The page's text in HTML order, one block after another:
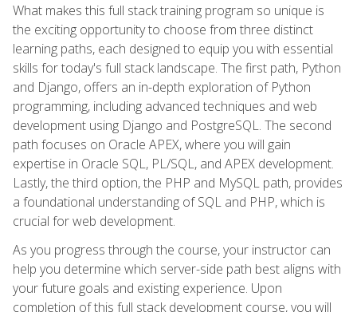
What makes this full stack training program so unique is
the exciting opportunity to choose from three distinct
learning paths, each designed to equip you with essential
skills for today's full stack landscape. The first path, Python
and Django, offers an in-depth exploration of Python
programming, including advanced techniques and web
development using Django and PostgreSQL. The second
path focuses on Oracle APEX, where you will gain
expertise in Oracle SQL, PL/SQL, and APEX development.
Lastly, the third option, the PHP and MySQL path, provides
a foundational understanding of SQL and PHP, which is
crucial for web development.
As you progress through the course, your instructor can
help you determine which server-side path best aligns with
your future goals and existing experience. Upon
completion of this full stack development course, you will